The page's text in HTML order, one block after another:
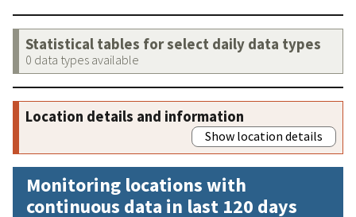
Statistical tables for select daily data types
0 data types available
Location details and information
Show location details
Monitoring locations with
continuous data in last 120 days